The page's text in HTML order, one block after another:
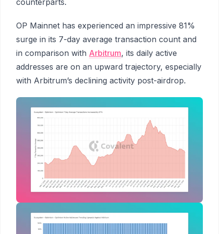
OP Mainnet has experienced an impressive 81%
surge in its 7-day average transaction count and
in comparison with Arbitrum, its daily active
addresses are on an upward trajectory, especially
with Arbitrum’s declining activity post-airdrop.